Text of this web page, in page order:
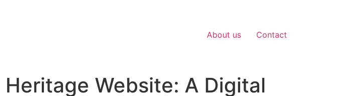
About us Contact
Website: A Digital